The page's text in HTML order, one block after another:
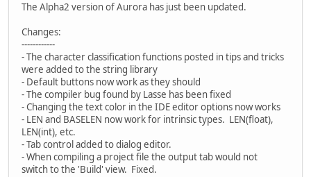
The Alpha2 version of Aurora has just been updated.
Changes:
------------
- The character classification functions posted in tips and tricks
were added to the string library
- Default buttons now work as they should
- The compiler bug found by Lasse has been fixed
- Changing the text color in the IDE editor options now works
- LEN and BASELEN now work for intrinsic types. LEN(float),
LEN(int), etc.
- Tab control added to dialog editor.
- When compiling a project file the output tab would not
switch to the 'Build' view. Fixed.